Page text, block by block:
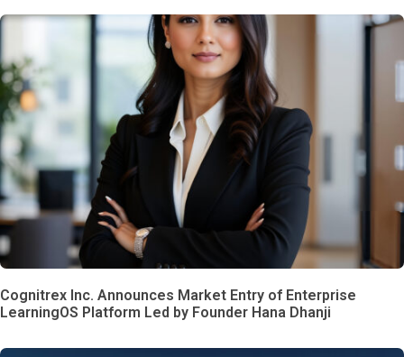
Cognitrex Inc. Announces Market Entry of Enterprise
LearningOS Platform Led by Founder Hana Dhanji